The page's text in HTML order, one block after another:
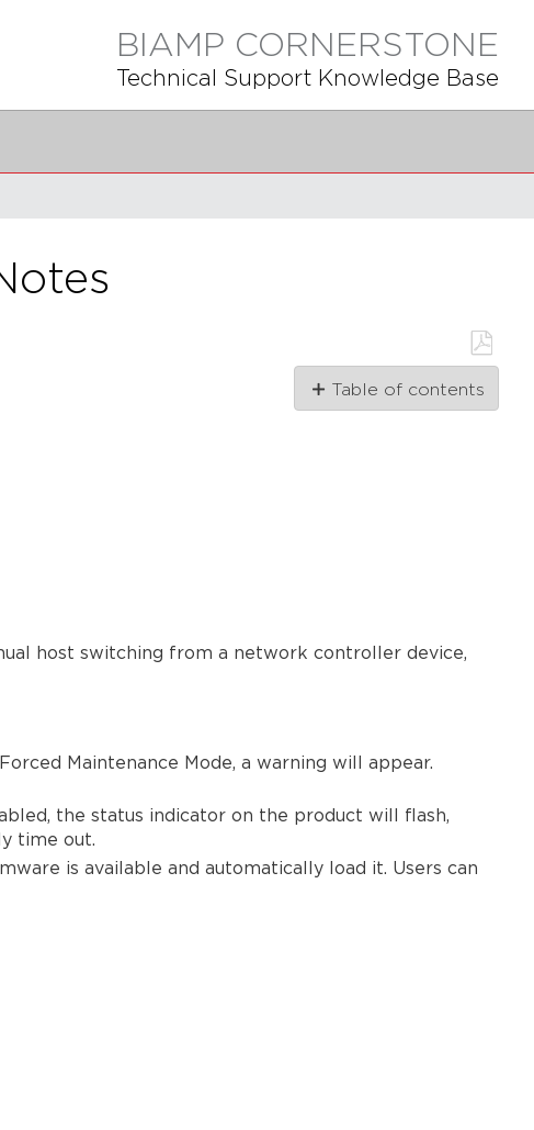
BIAMP CORNERSTONE
Technical Support Knowledge Base
Save
as
Table of contents
host switching from a network controller device,
Maintenance Mode, a warning will appear.
the status indicator on the product will flash,
time out.
is available and automatically load it. Users can